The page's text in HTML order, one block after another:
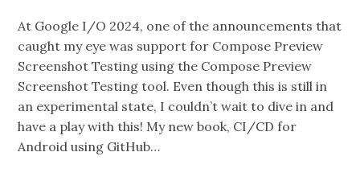
At Google I/O 2024, one of the announcements that
caught my eye was support for Compose Preview
Screenshot Testing using the Compose Preview
Screenshot Testing tool. Even though this is still in
an experimental state, I couldn’t wait to dive in and
have a play with this! My new book, CI/CD for
Android using GitHub…